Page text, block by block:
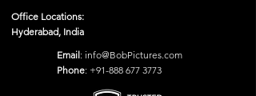
Office Locations:
Hyderabad, India
Email: info@BobPictures.com
Phone: +91-888 677 3773